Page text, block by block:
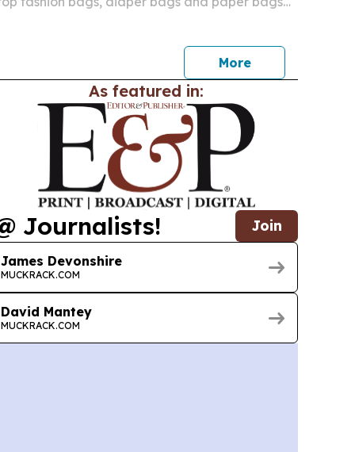
More
As featured in:
Journalists! Join
James Devonshire
MUCKRACK.COM
David Mantey
MUCKRACK.COM